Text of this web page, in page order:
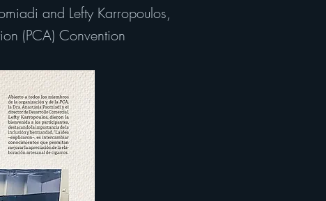
and Lefty Karropoulos,
(PCA) Convention